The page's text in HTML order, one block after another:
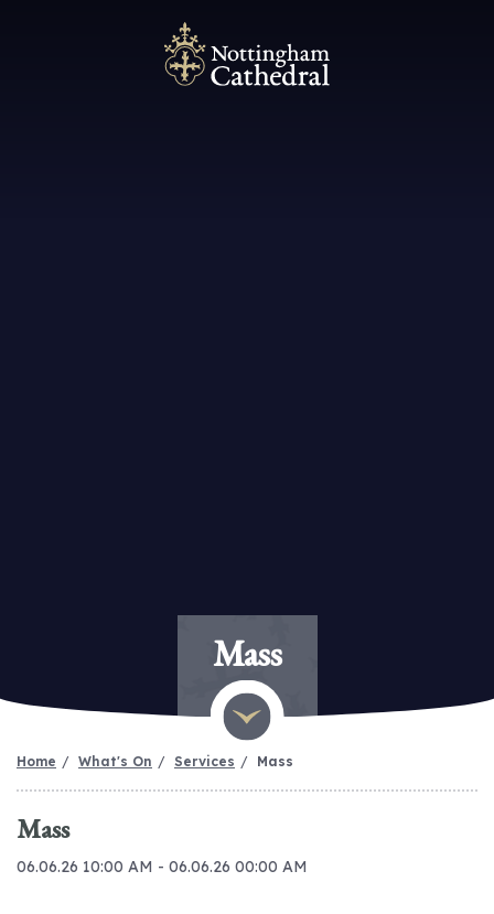
Mass
Home What's On Services Mass
Mass
06.06.26 10:00 AM - 06.06.26 00:00 AM